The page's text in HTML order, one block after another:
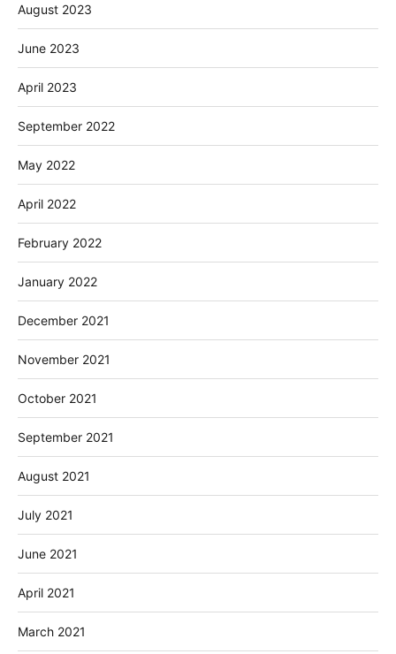
August 2023
June 2023
April 2023
September 2022
May 2022
April 2022
February 2022
January 2022
December 2021
November 2021
October 2021
September 2021
August 2021
July 2021
June 2021
April 2021
March 2021